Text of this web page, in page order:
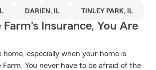
DARIEN, IL TINLEY PARK, IL
Insurance, You Are
home, especially when your home is
Farm. You never have to be afraid of the